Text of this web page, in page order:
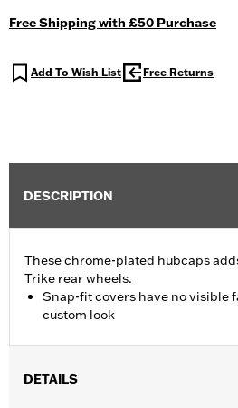
Free Shipping with £50 Purchase
Add To Wish List Free Returns
DESCRIPTION
These chrome-plated hubcaps
Trike rear wheels.
Snap-fit covers have no visible
custom look
DETAILS